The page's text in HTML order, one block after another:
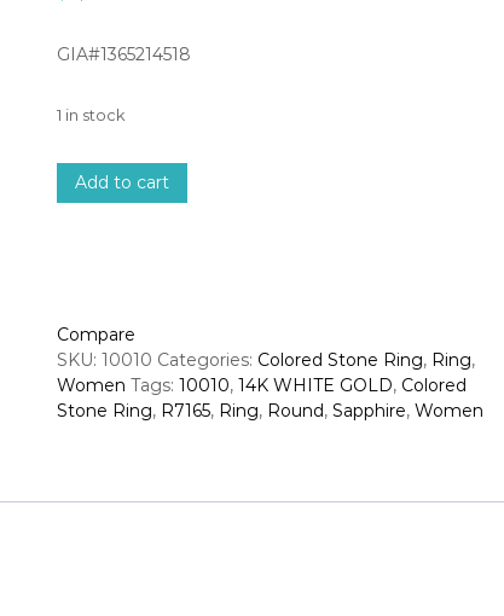
GIA#1365214518
1 in stock
4
t
e
g
o
i
Add to cart
Compare
SKU: 10010 Categories: Colored Stone Ring, Ring,
Women Tags: 10010, 14K WHITE GOLD, Colored
Stone Ring, R7165, Ring, Round, Sapphire, Women